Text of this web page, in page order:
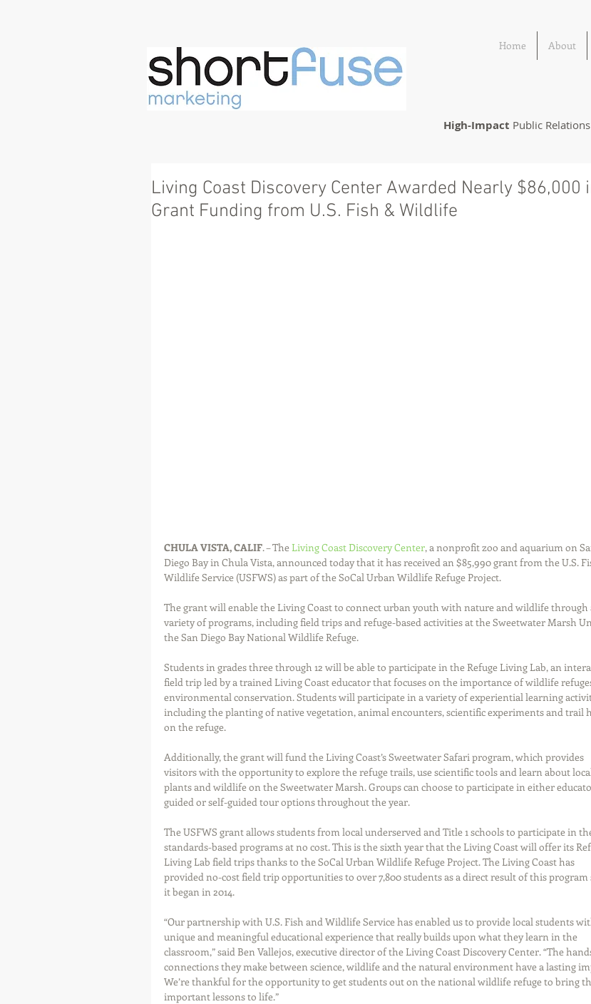
Home About
High-Impact Public
Living Coast Discovery Center Awarded Nearly $86,000
Grant Funding from U.S. Fish & Wildlife
CHULA VISTA, CALIF. – The Living Coast Discovery Center, a nonprofit zoo and aquarium on
Diego Bay in Chula Vista, announced today that it has received an $85,990 grant from the U.S.
Wildlife Service (USFWS) as part of the SoCal Urban Wildlife Refuge Project.
The grant will enable the Living Coast to connect urban youth with nature and wildlife through
variety of programs, including field trips and refuge-based activities at the Sweetwater Marsh
the San Diego Bay National Wildlife Refuge.
Students in grades three through 12 will be able to participate in the Refuge Living Lab, an
field trip led by a trained Living Coast educator that focuses on the importance of wildlife
environmental conservation. Students will participate in a variety of experiential learning
including the planting of native vegetation, animal encounters, scientific experiments and trail
on the refuge.
Additionally, the grant will fund the Living Coast’s Sweetwater Safari program, which provides
visitors with the opportunity to explore the refuge trails, use scientific tools and learn about
plants and wildlife on the Sweetwater Marsh. Groups can choose to participate in either
guided or self-guided tour options throughout the year.
The USFWS grant allows students from local underserved and Title 1 schools to participate in
standards-based programs at no cost. This is the sixth year that the Living Coast will offer its
Living Lab field trips thanks to the SoCal Urban Wildlife Refuge Project. The Living Coast has
provided no-cost field trip opportunities to over 7,800 students as a direct result of this program
it began in 2014.
“Our partnership with U.S. Fish and Wildlife Service has enabled us to provide local students
unique and meaningful educational experience that really builds upon what they learn in the
classroom,” said Ben Vallejos, executive director of the Living Coast Discovery Center. “The
connections they make between science, wildlife and the natural environment have a lasting
We’re thankful for the opportunity to get students out on the national wildlife refuge to bring
important lessons to life.”